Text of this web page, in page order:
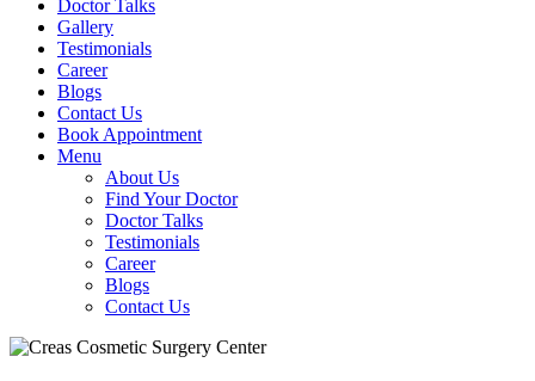
Doctor Talks
Gallery
Testimonials
Career
Blogs
Contact Us
Book Appointment
Menu
About Us
Find Your Doctor
Doctor Talks
Testimonials
Career
Blogs
Contact Us